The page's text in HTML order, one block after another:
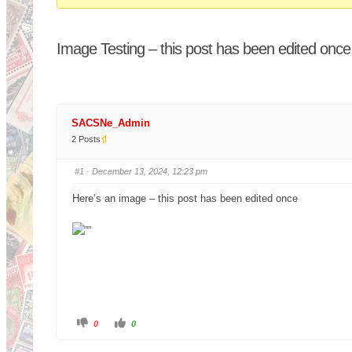
You
here:
Image Testing – this post has been edited once
SACSNe_Admin
2 Posts
#1 · December 13, 2024, 12:23 pm
Here’s an image – this post has been edited once
C 0
C 0